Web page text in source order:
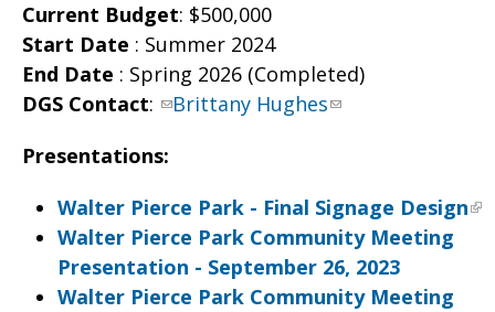
Current Budget: $500,000
Start Date : Summer 2024
End Date : Spring 2026 (Completed)
DGS Contact:
Brittany Hughes
Presentations:
Walter Pierce Park - Final Signage Design
Walter Pierce Park Community Meeting
Presentation - September 26, 2023
Walter Pierce Park Community Meeting